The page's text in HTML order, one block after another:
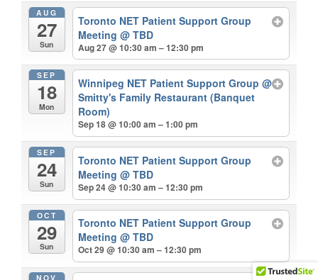
AUG
27
Sun
Toronto NET Patient Support Group
Meeting@ TBD
Aug 27 @ 10:30 am – 12:30 pm
SEP
18
Mon
Winnipeg NET Patient Support Group@
Smitty's Family Restaurant (Banquet
Room)
Sep 18 @ 10:00 am – 1:00 pm
SEP
24
Sun
Toronto NET Patient Support Group
Meeting@ TBD
Sep 24 @ 10:30 am – 12:30 pm
OCT
29
Sun
Toronto NET Patient Support Group
Meeting@ TBD
Oct 29 @ 10:30 am – 12:30 pm
NOV